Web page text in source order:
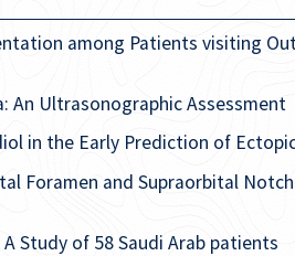
among Patients visiting
An Ultrasonographic Assessment
in the Early Prediction of
Foramen and Supraorbital
Study of 58 Saudi Arab patients